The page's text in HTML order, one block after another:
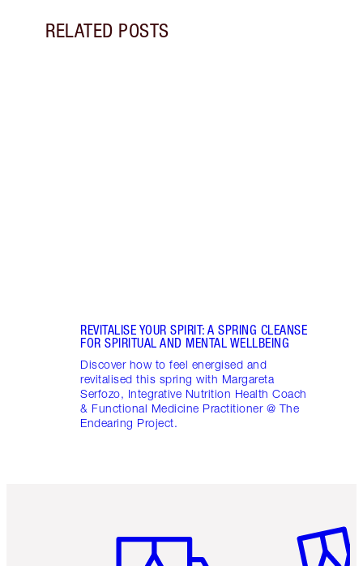
RELATED POSTS
REVITALISE YOUR SPIRIT: A SPRING CLEANSE
FOR SPIRITUAL AND MENTAL WELLBEING
Discover how to feel energised and
revitalised this spring with Margareta
Serfozo, Integrative Nutrition Health Coach
& Functional Medicine Practitioner @ The
Endearing Project.